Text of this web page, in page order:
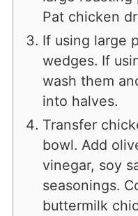
Pat chicken
If using large
wedges. If
wash them
into halves.
Transfer
bowl. Add
vinegar, soy
seasonings.
buttermilk